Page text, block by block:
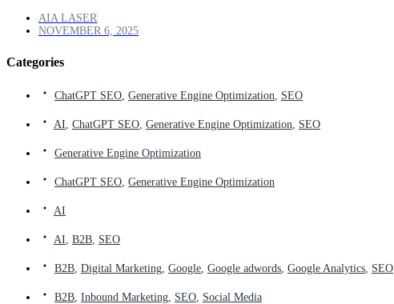
AIA LASER
NOVEMBER 6, 2025
Categories
ChatGPT SEO Generative Engine Optimization SEO
AI ChatGPT SEO Generative Engine Optimization SEO
Generative Engine Optimization
ChatGPT SEO Generative Engine Optimization
AI
AI B2B SEO
B2B Digital Marketing Google Google adwords Google Analytics SEO
B2B Inbound Marketing SEO Social Media